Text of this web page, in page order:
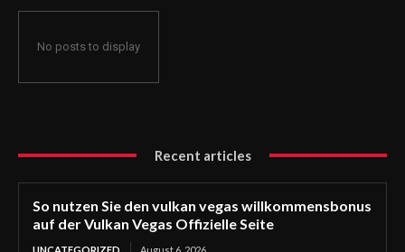
No posts to display
Recent articles
So nutzen Sie den vulkan vegas willkommensbonus
auf der Vulkan Vegas Offizielle Seite